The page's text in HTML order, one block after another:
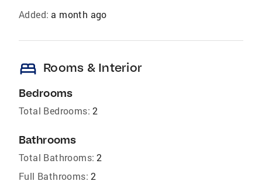
Added: a month ago
bed Rooms & Interior
Bedrooms
Total Bedrooms: 2
Bathrooms
Total Bathrooms: 2
Full Bathrooms: 2